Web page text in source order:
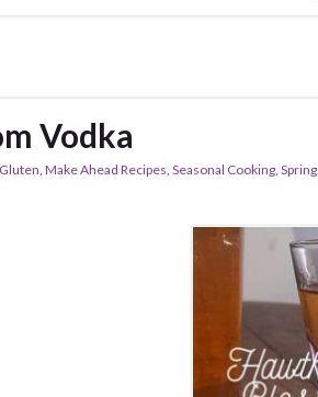
Vodka
Gluten Make Ahead Recipes Seasonal Cooking Spring